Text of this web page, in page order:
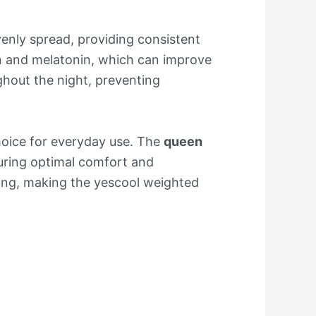
spread, providing consistent
melatonin, which can improve
the night, preventing
for everyday use. The queen
optimal comfort and
making the yescool weighted